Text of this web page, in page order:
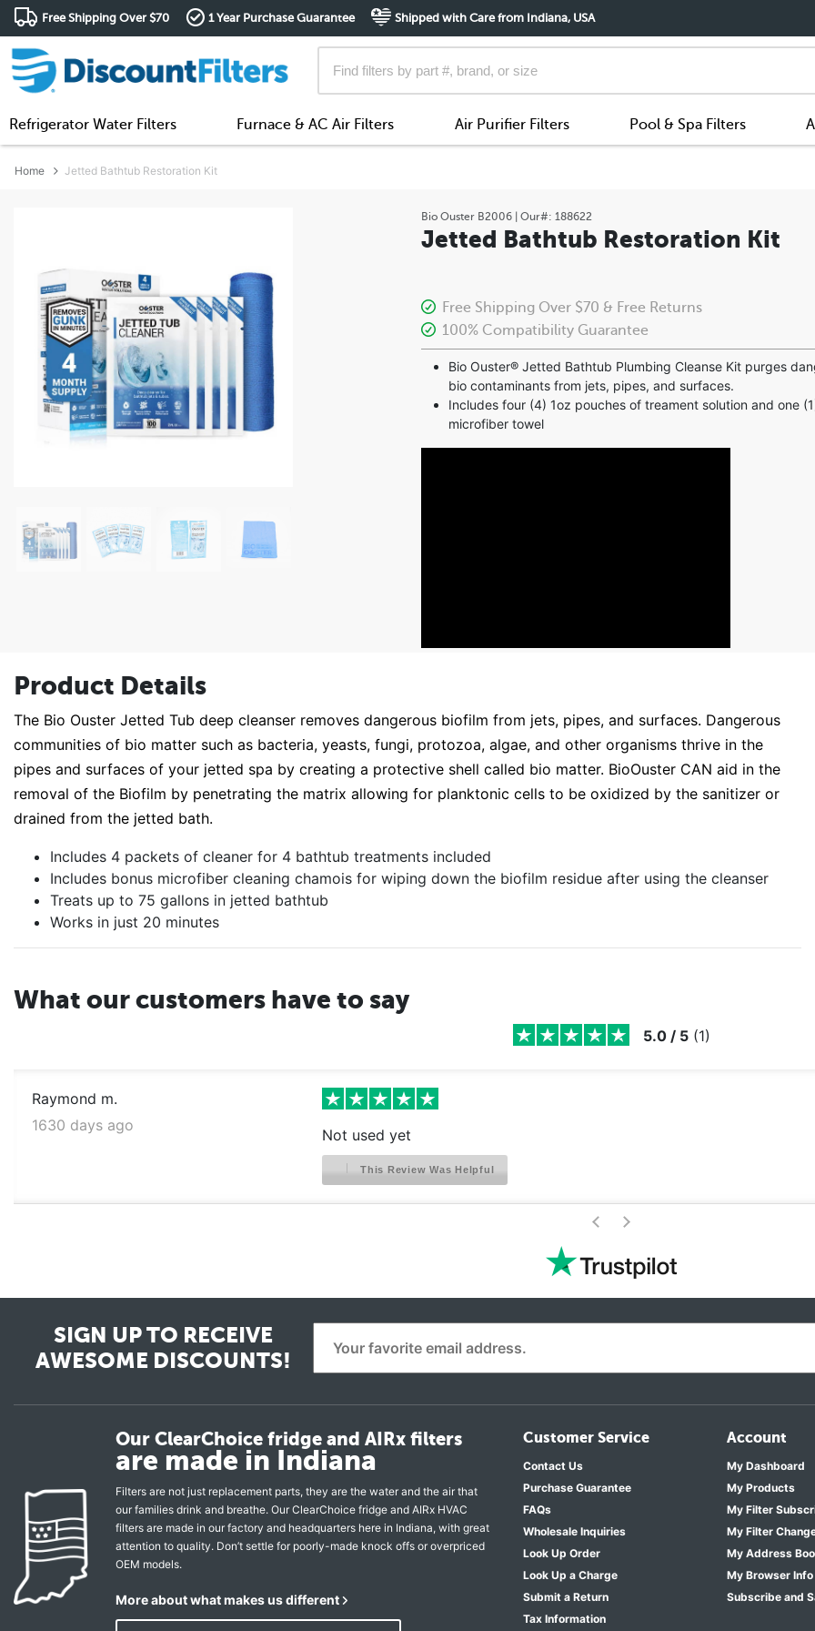
Free Shipping Over $70 1 Year Purchase Guarantee Shipped with Care from Indiana, USA
Refrigerator Water Filters Furnace & AC Air Filters Air Purifier Filters Pool & Spa Filters
Home Jetted Bathtub Restoration Kit
Bio Ouster B2006 | Our#: 188622
Jetted Bathtub Restoration Kit
Free Shipping Over $70 & Free Returns
100% Compatibility Guarantee
Bio Ouster® Jetted Bathtub Plumbing Cleanse Kit purges
bio contaminants from jets, pipes, and surfaces.
Includes four (4) 1oz pouches of treament solution and one
microfiber towel
Product Details
The Bio Ouster Jetted Tub deep cleanser removes dangerous biofilm from jets, pipes, and surfaces. Dangerous
communities of bio matter such as bacteria, yeasts, fungi, protozoa, algae, and other organisms thrive in the
pipes and surfaces of your jetted spa by creating a protective shell called bio matter. BioOuster CAN aid in the
removal of the Biofilm by penetrating the matrix allowing for planktonic cells to be oxidized by the sanitizer or
drained from the jetted bath.
Includes 4 packets of cleaner for 4 bathtub treatments included
Includes bonus microfiber cleaning chamois for wiping down the biofilm residue after using the cleanser
Treats up to 75 gallons in jetted bathtub
Works in just 20 minutes
What our customers have to say
5.0/ 5 (1)
Raymond m.
1630 days ago
Not used yet
This Review Was Helpful
< >
SIGN UP TO RECEIVE
AWESOME DISCOUNTS!
Our ClearChoice fridge and AIRx filters
are made in Indiana
Filters are not just replacement parts, they are the water and the air that
our families drink and breathe. Our ClearChoice fridge and AIRx HVAC
filters are made in our factory and headquarters here in Indiana, with great
attention to quality. Don’t settle for poorly-made knock offs or overpriced
OEM models.
More about what makes us different
Customer Service
Contact Us
Purchase Guarantee
FAQs
Wholesale Inquiries
Look Up Order
Look Up a Charge
Submit a Return
Tax Information
Account
My Dashboard
My Products
My Filter
My Filter
My Address
My Browser Info
Subscribe and